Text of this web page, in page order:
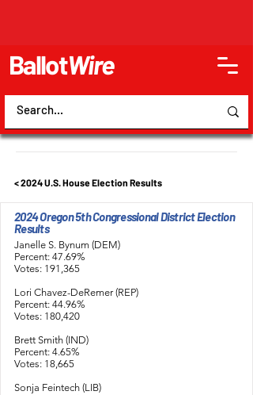
BallotWire
< 2024 U.S. House Election Results
2024 Oregon 5th Congressional District Election
Results
Janelle S. Bynum (DEM)
Percent: 47.69%
Votes: 191,365
Lori Chavez-DeRemer (REP)
Percent: 44.96%
Votes: 180,420
Brett Smith (IND)
Percent: 4.65%
Votes: 18,665
Sonja Feintech (LIB)